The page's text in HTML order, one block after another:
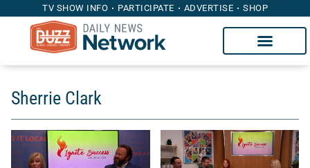
TV SHOW INFO PARTICIPATE ADVERTISE SHOP
Sherrie Clark